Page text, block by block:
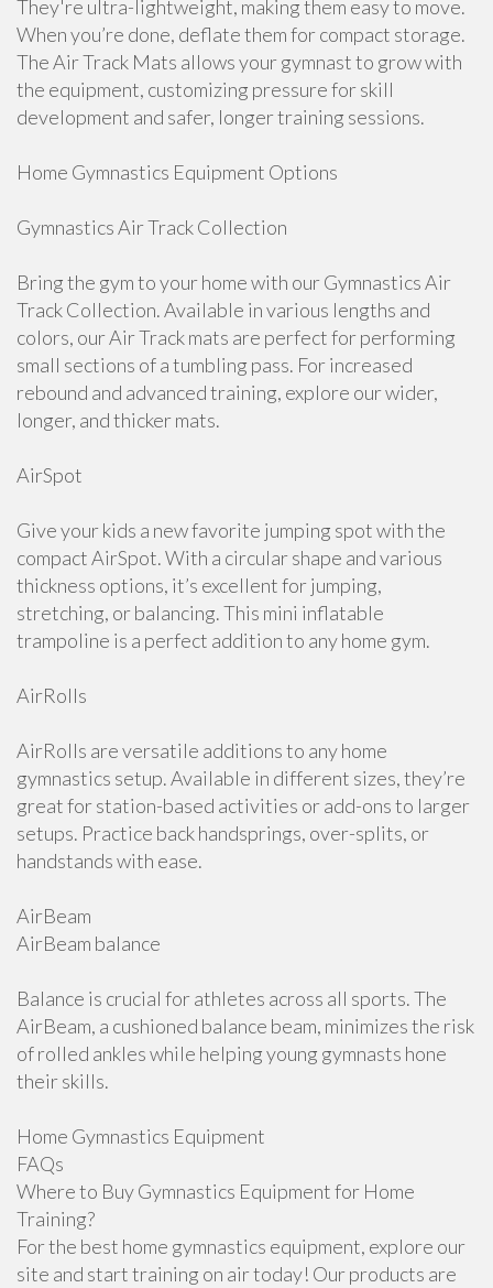
They're ultra-lightweight, making them easy to move.
When you’re done, deflate them for compact storage.
The Air Track Mats allows your gymnast to grow with
the equipment, customizing pressure for skill
development and safer, longer training sessions.
Home Gymnastics Equipment Options
Gymnastics Air Track Collection
Bring the gym to your home with our Gymnastics Air
Track Collection. Available in various lengths and
colors, our Air Track mats are perfect for performing
small sections of a tumbling pass. For increased
rebound and advanced training, explore our wider,
longer, and thicker mats.
AirSpot
Give your kids a new favorite jumping spot with the
compact AirSpot. With a circular shape and various
thickness options, it’s excellent for jumping,
stretching, or balancing. This mini inflatable
trampoline is a perfect addition to any home gym.
AirRolls
AirRolls are versatile additions to any home
gymnastics setup. Available in different sizes, they’re
great for station-based activities or add-ons to larger
setups. Practice back handsprings, over-splits, or
handstands with ease.
AirBeam
AirBeam balance
Balance is crucial for athletes across all sports. The
AirBeam, a cushioned balance beam, minimizes the risk
of rolled ankles while helping young gymnasts hone
their skills.
Home Gymnastics Equipment
FAQs
Where to Buy Gymnastics Equipment for Home
Training?
For the best home gymnastics equipment, explore our
site and start training on air today! Our products are